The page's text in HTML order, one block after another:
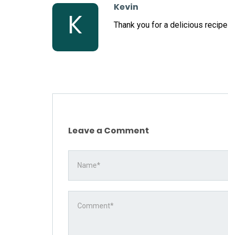
K
Kevin
Thank you for a delicious recipe
Leave a Comment